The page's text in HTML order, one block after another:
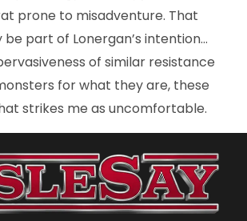
prone to misadventure. That
part of Lonergan’s intention…
of similar resistance
for what they are, these
strikes me as uncomfortable.